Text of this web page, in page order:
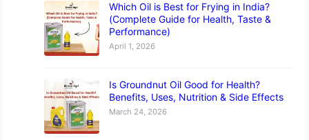
Which Oil is Best for Frying in India?
(Complete Guide for Health, Taste &
Performance)
April 1, 2026
Is Groundnut Oil Good for Health?
Benefits, Uses, Nutrition & Side Effects
March 24, 2026